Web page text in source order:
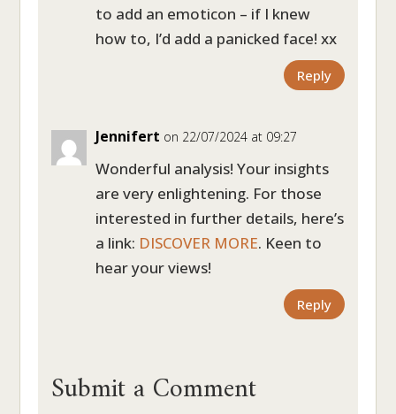
to add an emoticon – if I knew
how to, I’d add a panicked face! xx
Reply
Jennifert on 22/07/2024 at 09:27
Wonderful analysis! Your insights
are very enlightening. For those
interested in further details, here’s
a link: DISCOVER MORE. Keen to
hear your views!
Reply
Submit a Comment